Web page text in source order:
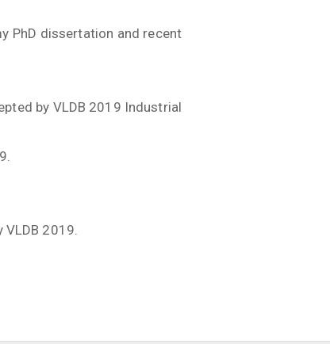
PhD dissertation and recent
by VLDB 2019 Industrial
VLDB 2019.